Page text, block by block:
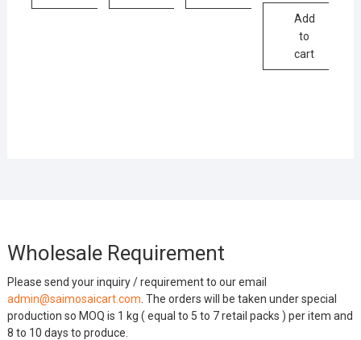
Add
to
cart
Wholesale Requirement
Please send your inquiry / requirement to our email
admin@saimosaicart.com . The orders will be taken under special
production so MOQ is 1 kg ( equal to 5 to 7 retail packs ) per item and
8 to 10 days to produce.